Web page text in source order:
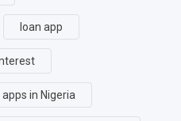
loan app
apps in Nigeria